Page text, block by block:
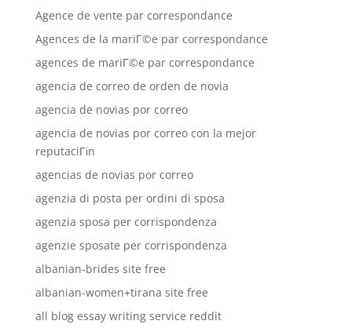
Agence de vente par correspondance
Agences de la mariГ©e par correspondance
agences de mariГ©e par correspondance
agencia de correo de orden de novia
agencia de novias por correo
agencia de novias por correo con la mejor
reputaciГіn
agencias de novias por correo
agenzia di posta per ordini di sposa
agenzia sposa per corrispondenza
agenzie sposate per corrispondenza
albanian-brides site free
albanian-women+tirana site free
all blog essay writing service reddit